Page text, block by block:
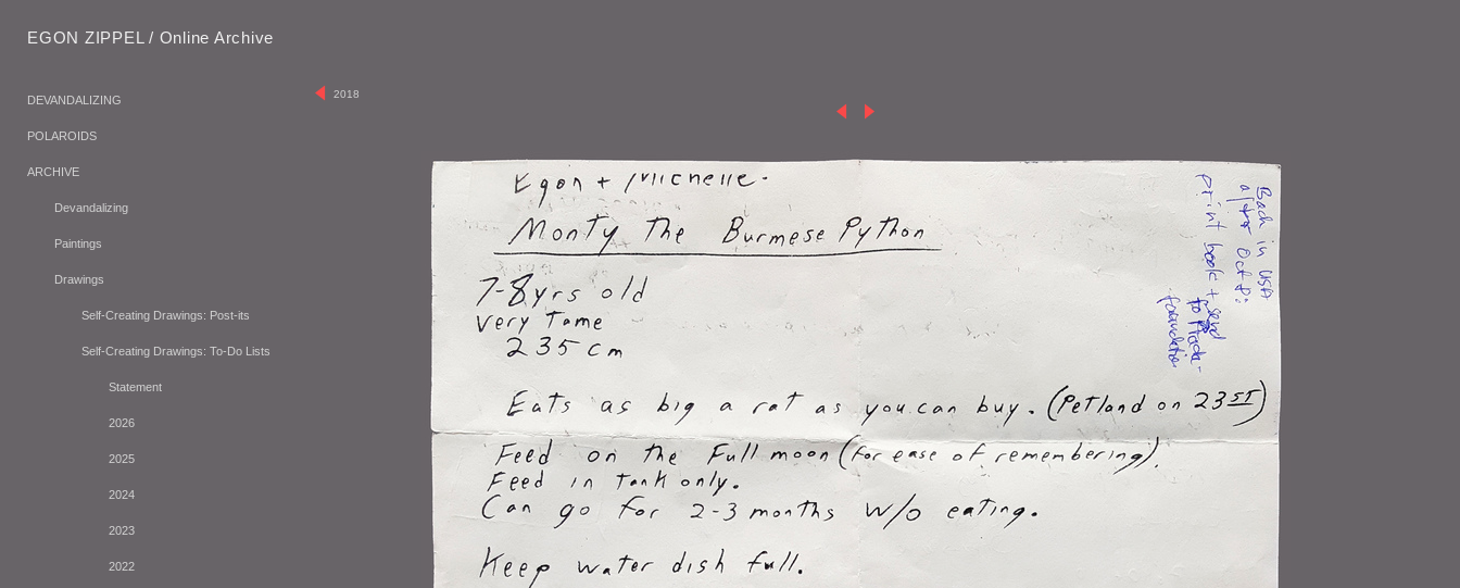
EGON ZIPPEL / Online Archive
DEVANDALIZING
POLAROIDS
ARCHIVE
Devandalizing
Paintings
Drawings
Self-Creating Drawings: Post-its
Self-Creating Drawings: To-Do Lists
Statement
2026
2025
2024
2023
2022
2018